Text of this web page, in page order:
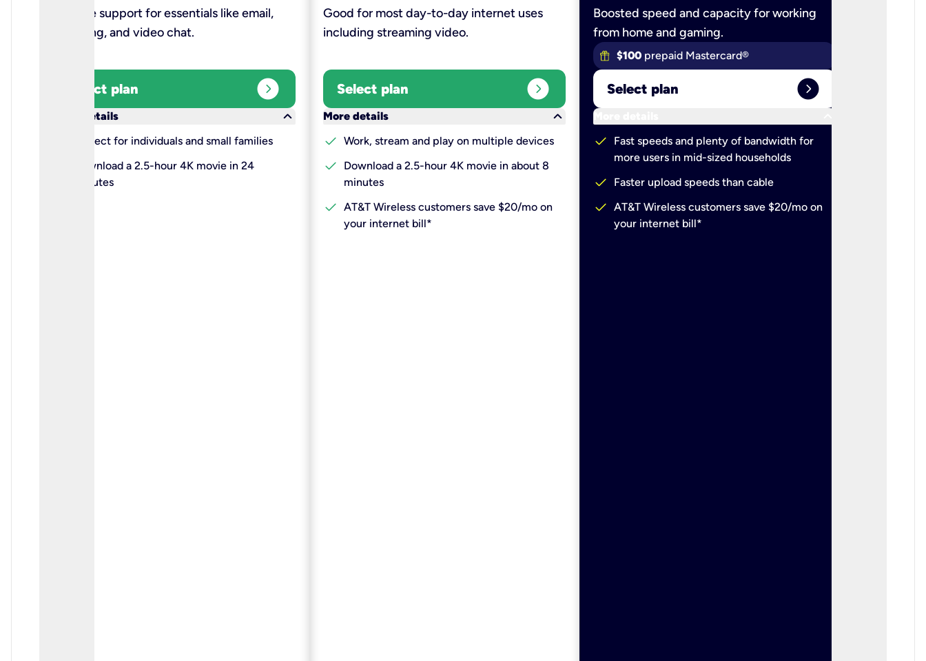
Reliable support for essentials like email,
browsing, and video chat.​
Select plan expand_circle_right
More details
keyboard_arrow_down
Perfect for individuals and small families
Download a 2.5-hour 4K movie in 24
minutes
Good for most day-to-day internet uses
including streaming video.
Select plan expand_circle_right
More details
keyboard_arrow_down
check Work, stream and play on multiple devices
check
Download a 2.5-hour 4K movie in about 8
minutes
check AT&T Wireless customers save $20/mo on
your internet bill*
Boosted speed and capacity for working
from home and gaming.
$100 prepaid Mastercard®
Select plan expand_circle_right
More details
check
Fast speeds and plenty of bandwidth for
more users in mid-sized households
check Faster upload speeds than cable
check AT&T Wireless customers save $20/mo on
your internet bill*